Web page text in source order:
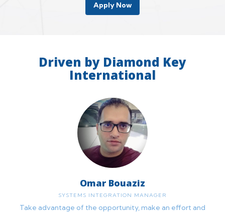
Apply Now
Driven by Diamond Key
International
Omar Bouaziz
SYSTEMS INTEGRATION MANAGER
Take advantage of the opportunity, make an effort and